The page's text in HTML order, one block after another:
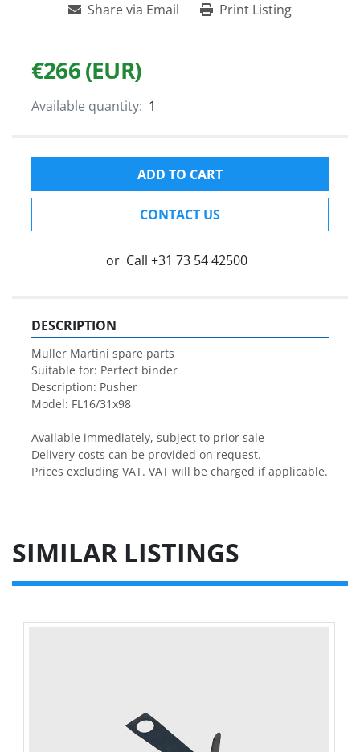
Share via Email Print Listing
€266 (EUR)
Available quantity: 1
ADD TO CART
CONTACT US
or Call +31 73 54 42500
DESCRIPTION
Muller Martini spare parts
Suitable for: Perfect binder
Description: Pusher
Model: FL16/31x98
Available immediately, subject to prior sale
Delivery costs can be provided on request.
Prices excluding VAT. VAT will be charged if applicable.
SIMILAR LISTINGS